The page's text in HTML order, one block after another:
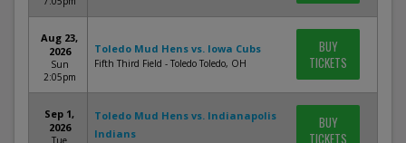
Aug 23,
2026
Sun
2:05pm
Toledo Mud Hens vs. Iowa Cubs
Fifth Third Field - Toledo Toledo, OH
BUY
TICKETS
Sep 1,
2026
Tue
Toledo Mud Hens vs. Indianapolis
Indians
BUY
TICKETS